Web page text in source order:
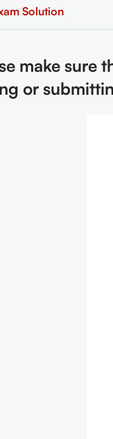
Solution
make sure
or